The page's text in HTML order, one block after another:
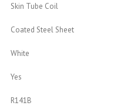
Skin Tube Coil
Coated Steel Sheet
White
Yes
R141B